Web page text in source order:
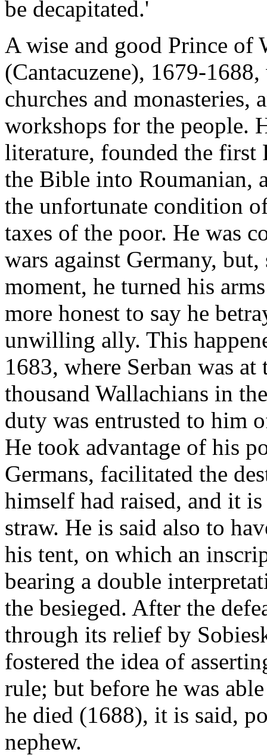
be decapitated.'
A wise and good Prince of
(Cantacuzene), 1679-
churches and monasteries,
workshops for the people.
literature, founded the first
the Bible into Roumanian,
the unfortunate condition
taxes of the poor. He was
wars against Germany,
moment, he turned his
more honest to say he
unwilling ally. This
1683, where Serban was
thousand Wallachians in
duty was entrusted to him
He took advantage of his
Germans, facilitated the
himself had raised, and it
straw. He is said also to
his tent, on which an
bearing a double
the besieged. After the
through its relief by
fostered the idea of
rule; but before he was
he died (1688), it is said,
nephew.